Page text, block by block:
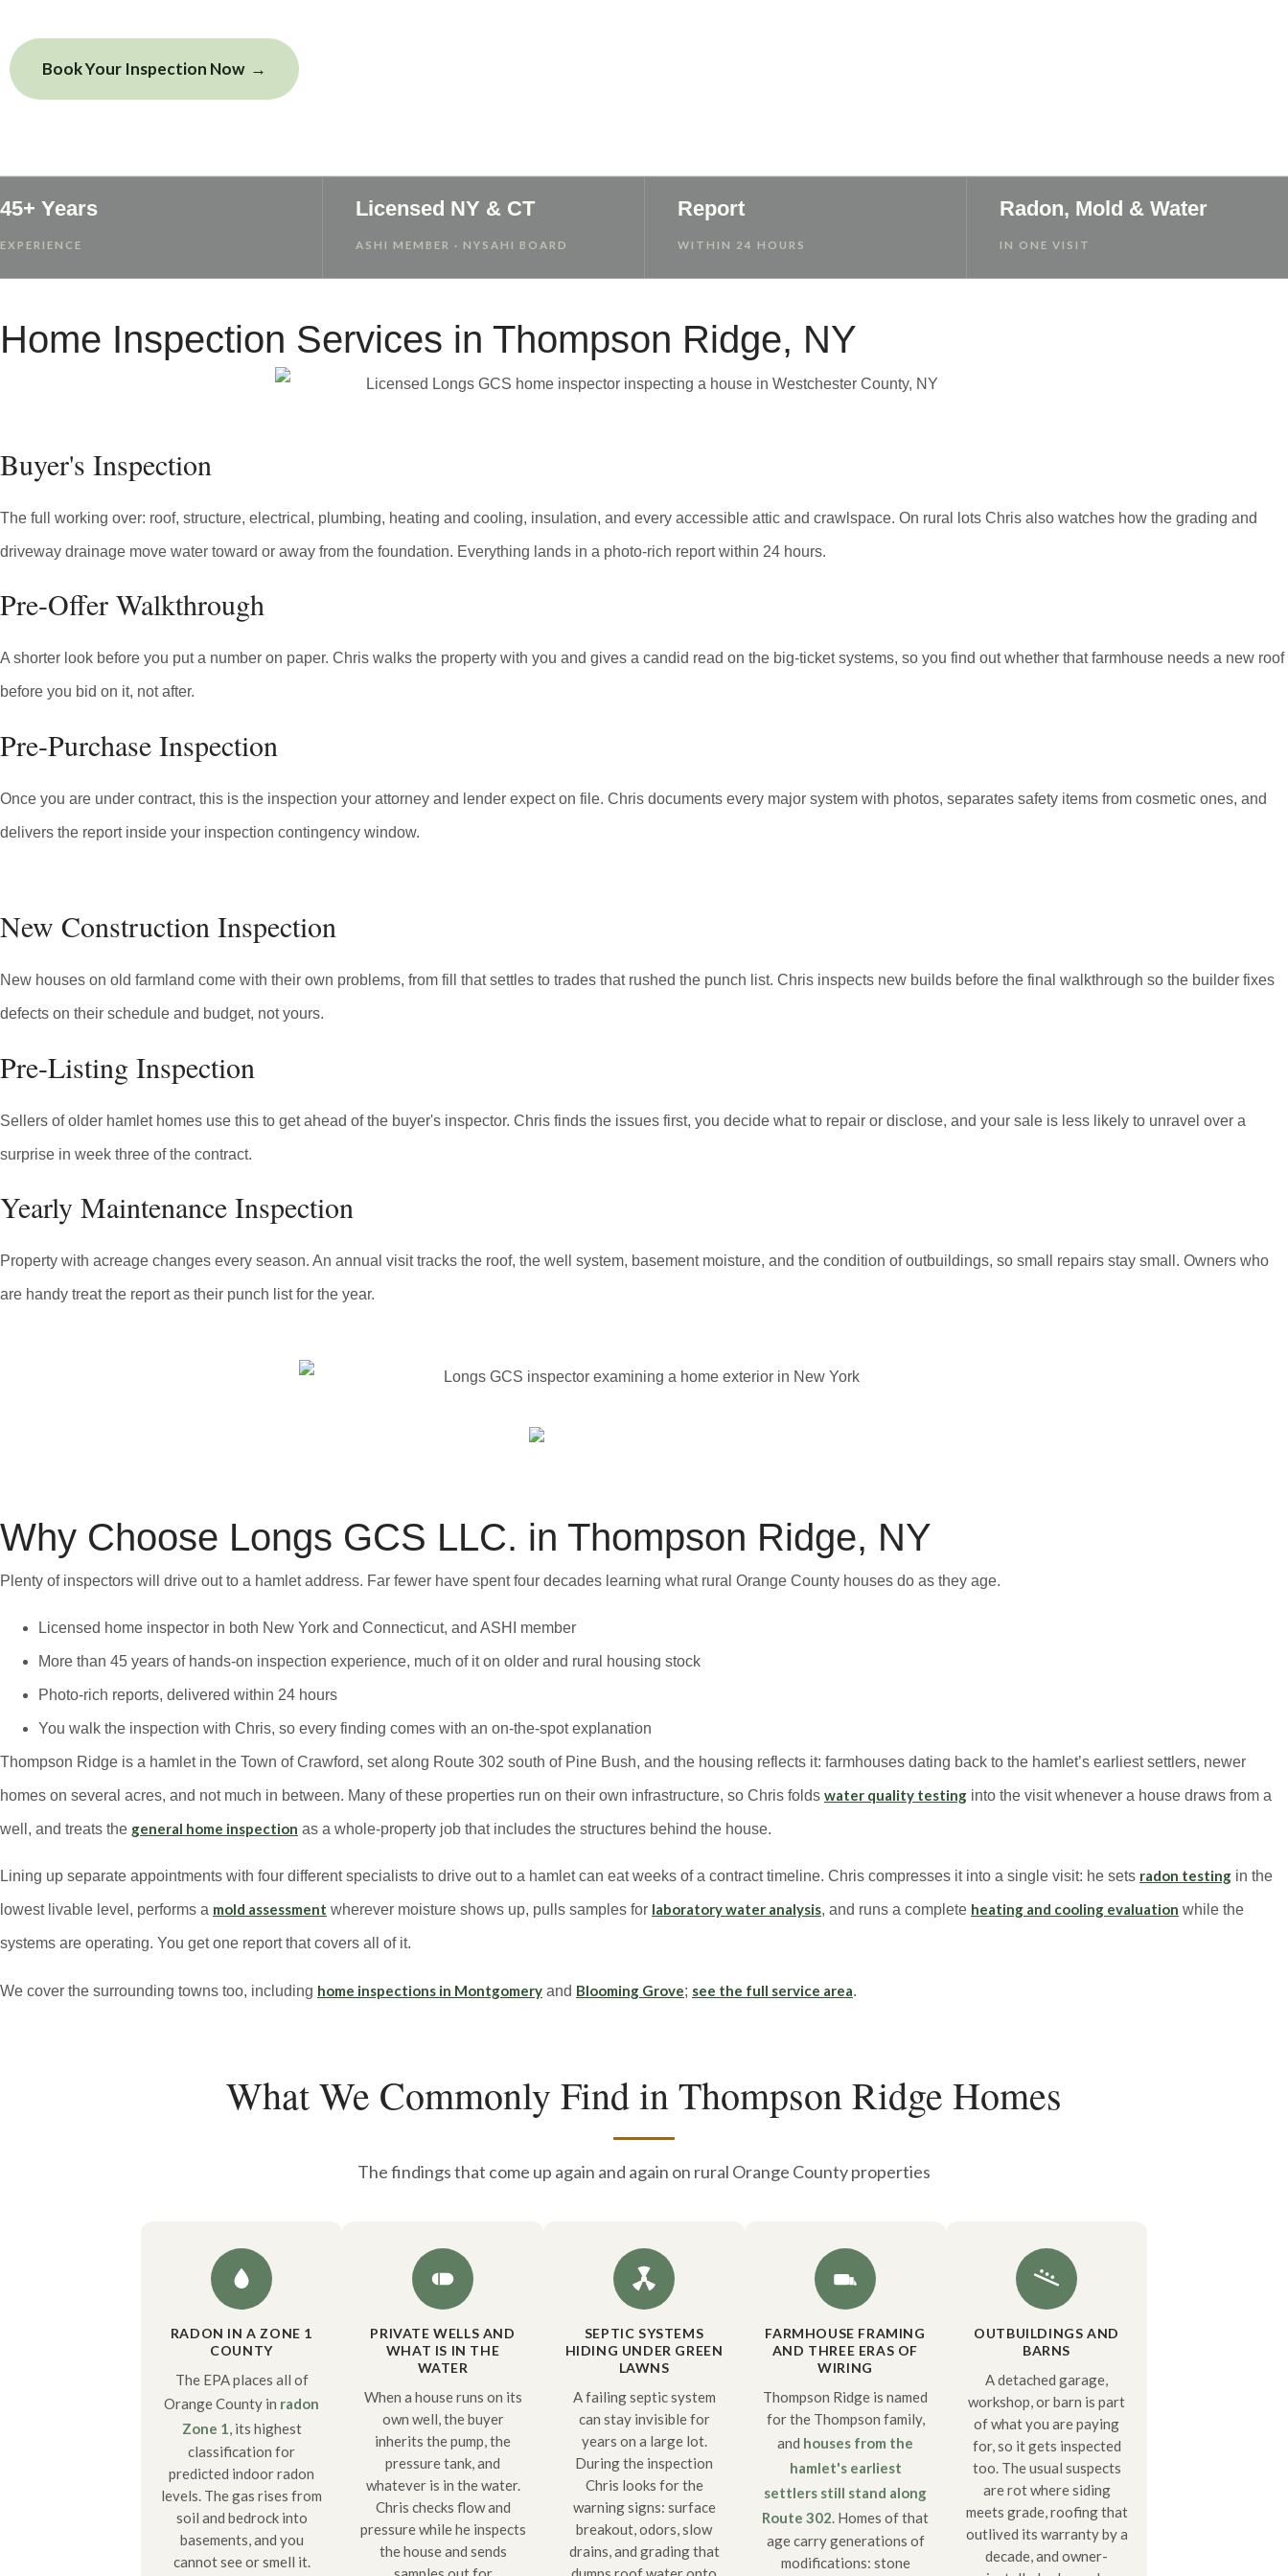
Book Your Inspection Now
45+ Years
EXPERIENCE
Licensed NY & CT
ASHI MEMBER · NYSAHI BOARD
Report
WITHIN 24 HOURS
Radon, Mold & Water
IN ONE VISIT
Home Inspection Services in Thompson Ridge, NY
Buyer's Inspection
The full working over: roof, structure, electrical, plumbing, heating and cooling, insulation, and every accessible attic and crawlspace. On rural lots Chris also watches how the grading and
driveway drainage move water toward or away from the foundation. Everything lands in a photo-rich report within 24 hours.
Pre-Offer Walkthrough
A shorter look before you put a number on paper. Chris walks the property with you and gives a candid read on the big-ticket systems, so you find out whether that farmhouse needs a new roof
before you bid on it, not after.
Pre-Purchase Inspection
Once you are under contract, this is the inspection your attorney and lender expect on file. Chris documents every major system with photos, separates safety items from cosmetic ones, and
delivers the report inside your inspection contingency window.
New Construction Inspection
New houses on old farmland come with their own problems, from fill that settles to trades that rushed the punch list. Chris inspects new builds before the final walkthrough so the builder fixes
defects on their schedule and budget, not yours.
Pre-Listing Inspection
Sellers of older hamlet homes use this to get ahead of the buyer's inspector. Chris finds the issues first, you decide what to repair or disclose, and your sale is less likely to unravel over a
surprise in week three of the contract.
Yearly Maintenance Inspection
Property with acreage changes every season. An annual visit tracks the roof, the well system, basement moisture, and the condition of outbuildings, so small repairs stay small. Owners who
are handy treat the report as their punch list for the year.
Why Choose Longs GCS LLC. in Thompson Ridge, NY
Plenty of inspectors will drive out to a hamlet address. Far fewer have spent four decades learning what rural Orange County houses do as they age.
Licensed home inspector in both New York and Connecticut, and ASHI member
More than 45 years of hands-on inspection experience, much of it on older and rural housing stock
Photo-rich reports, delivered within 24 hours
You walk the inspection with Chris, so every finding comes with an on-the-spot explanation
Thompson Ridge is a hamlet in the Town of Crawford, set along Route 302 south of Pine Bush, and the housing reflects it: farmhouses dating back to the hamlet’s earliest settlers, newer
homes on several acres, and not much in between. Many of these properties run on their own infrastructure, so Chris folds water quality testing into the visit whenever a house draws from a
well, and treats the general home inspection as a whole-property job that includes the structures behind the house.
Lining up separate appointments with four different specialists to drive out to a hamlet can eat weeks of a contract timeline. Chris compresses it into a single visit: he sets radon testing in the
lowest livable level, performs a mold assessment wherever moisture shows up, pulls samples for laboratory water analysis, and runs a complete heating and cooling evaluation while the
systems are operating. You get one report that covers all of it.
We cover the surrounding towns too, including home inspections in Montgomery and Blooming Grove; see the full service area.
What We Commonly Find in Thompson Ridge Homes
The findings that come up again and again on rural Orange County properties
RADON IN A ZONE 1
COUNTY
The EPA places all of
Orange County in radon
Zone 1, its highest
classification for
predicted indoor radon
levels. The gas rises from
soil and bedrock into
basements, and you
cannot see or smell it.
PRIVATE WELLS AND
WHAT IS IN THE
WATER
When a house runs on its
own well, the buyer
inherits the pump, the
pressure tank, and
whatever is in the water.
Chris checks flow and
pressure while he inspects
the house and sends
SEPTIC SYSTEMS
HIDING UNDER GREEN
LAWNS
A failing septic system
can stay invisible for
years on a large lot.
During the inspection
Chris looks for the
warning signs: surface
breakout, odors, slow
drains, and grading that
FARMHOUSE FRAMING
AND THREE ERAS OF
WIRING
Thompson Ridge is named
for the Thompson family,
and houses from the
hamlet's earliest
settlers still stand along
Route 302. Homes of that
age carry generations of
modifications: stone
OUTBUILDINGS AND
BARNS
A detached garage,
workshop, or barn is part
of what you are paying
for, so it gets inspected
too. The usual suspects
are rot where siding
meets grade, roofing that
outlived its warranty by a
decade, and owner-